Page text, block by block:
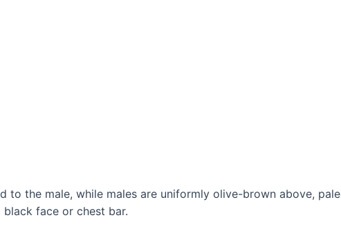
to the male, while males are uniformly olive-brown above, pale
face or chest bar.